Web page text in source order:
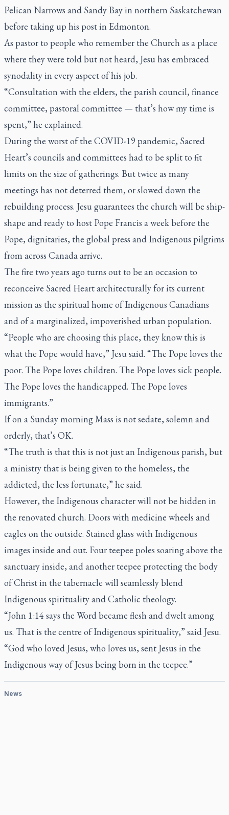
Pelican Narrows and Sandy Bay in northern Saskatchewan
before taking up his post in Edmonton.
As pastor to people who remember the Church as a place
where they were told but not heard, Jesu has embraced
synodality in every aspect of his job.
“Consultation with the elders, the parish council, finance
committee, pastoral committee — that’s how my time is
spent,” he explained.
During the worst of the COVID-19 pandemic, Sacred
Heart’s councils and committees had to be split to fit
limits on the size of gatherings. But twice as many
meetings has not deterred them, or slowed down the
rebuilding process. Jesu guarantees the church will be ship-
shape and ready to host Pope Francis a week before the
Pope, dignitaries, the global press and Indigenous pilgrims
from across Canada arrive.
The fire two years ago turns out to be an occasion to
reconceive Sacred Heart architecturally for its current
mission as the spiritual home of Indigenous Canadians
and of a marginalized, impoverished urban population.
“People who are choosing this place, they know this is
what the Pope would have,” Jesu said. “The Pope loves the
poor. The Pope loves children. The Pope loves sick people.
The Pope loves the handicapped. The Pope loves
immigrants.”
If on a Sunday morning Mass is not sedate, solemn and
orderly, that’s OK.
“The truth is that this is not just an Indigenous parish, but
a ministry that is being given to the homeless, the
addicted, the less fortunate,” he said.
However, the Indigenous character will not be hidden in
the renovated church. Doors with medicine wheels and
eagles on the outside. Stained glass with Indigenous
images inside and out. Four teepee poles soaring above the
sanctuary inside, and another teepee protecting the body
of Christ in the tabernacle will seamlessly blend
Indigenous spirituality and Catholic theology.
“John 1:14 says the Word became flesh and dwelt among
us. That is the centre of Indigenous spirituality,” said Jesu.
“God who loved Jesus, who loves us, sent Jesus in the
Indigenous way of Jesus being born in the teepee.”
News